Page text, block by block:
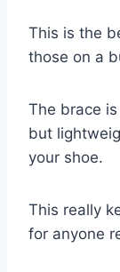
This is the
those on a
The brace
but
your shoe.
This really
for anyone